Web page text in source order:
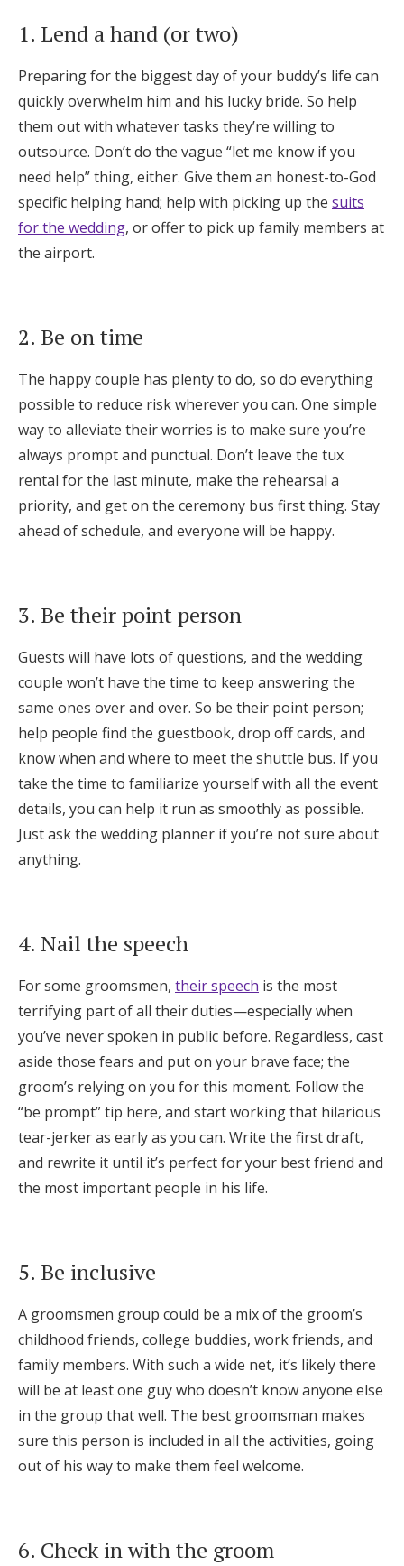
Expert Advice
Wedding Guides
FAQs
Help & Support
Log in
1. Lend a hand (or two)
Preparing for the biggest day of your buddy’s life can
quickly overwhelm him and his lucky bride. So help
them out with whatever tasks they’re willing to
outsource. Don’t do the vague “let me know if you
need help” thing, either. Give them an honest-to-God
specific helping hand; help with picking up the suits
for the wedding, or offer to pick up family members at
the airport.
2. Be on time
The happy couple has plenty to do, so do everything
possible to reduce risk wherever you can. One simple
way to alleviate their worries is to make sure you’re
always prompt and punctual. Don’t leave the tux
rental for the last minute, make the rehearsal a
priority, and get on the ceremony bus first thing. Stay
ahead of schedule, and everyone will be happy.
3. Be their point person
Guests will have lots of questions, and the wedding
couple won’t have the time to keep answering the
same ones over and over. So be their point person;
help people find the guestbook, drop off cards, and
know when and where to meet the shuttle bus. If you
take the time to familiarize yourself with all the event
details, you can help it run as smoothly as possible.
Just ask the wedding planner if you’re not sure about
anything.
4. Nail the speech
For some groomsmen, their speech is the most
terrifying part of all their duties—especially when
you’ve never spoken in public before. Regardless, cast
aside those fears and put on your brave face; the
groom’s relying on you for this moment. Follow the
“be prompt” tip here, and start working that hilarious
tear-jerker as early as you can. Write the first draft,
and rewrite it until it’s perfect for your best friend and
the most important people in his life.
5. Be inclusive
A groomsmen group could be a mix of the groom’s
childhood friends, college buddies, work friends, and
family members. With such a wide net, it’s likely there
will be at least one guy who doesn’t know anyone else
in the group that well. The best groomsman makes
sure this person is included in all the activities, going
out of his way to make them feel welcome.
6. Check in with the groom